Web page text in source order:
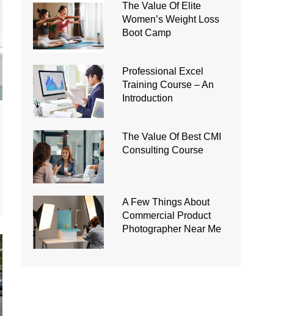
The Value Of Elite
Women’s Weight Loss
Boot Camp
Professional Excel
Training Course – An
Introduction
The Value Of Best CMI
Consulting Course
A Few Things About
Commercial Product
Photographer Near Me